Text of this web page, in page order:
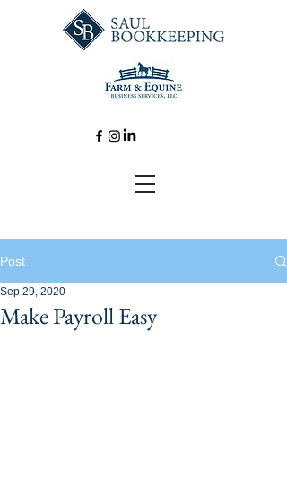
Post
Make Payroll Easy
Sep 29, 2020